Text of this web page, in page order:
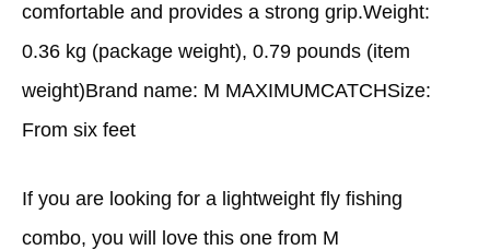
comfortable and provides a strong grip.Weight:
0.36 kg (package weight), 0.79 pounds (item
weight)Brand name: M MAXIMUMCATCHSize:
From six feet
If you are looking for a lightweight fly fishing
combo, you will love this one from M